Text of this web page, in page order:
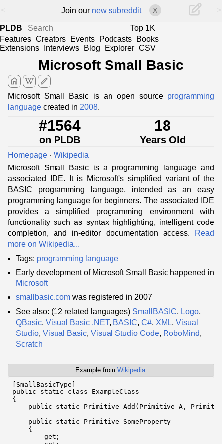
Join our new subreddit X
PLDB
Top 1K
Features Creators Events Podcasts
Books
Extensions
Interviews Blog Explorer CSV
Microsoft Small Basic
home edit
Microsoft Small Basic is an open source programming
language created in 2008.
#1564
on PLDB
18
Years Old
Homepage · Wikipedia
Microsoft Small Basic is a programming language and
associated IDE. It is Microsoft's simplified variant of the
BASIC programming language, intended as an easy
programming language for beginners. The associated IDE
provides a simplified programming environment with
functionality such as syntax highlighting, intelligent code
completion, and in-editor documentation access.
Read
more on Wikipedia...
Tags: programming language
Early development of Microsoft Small Basic happened in
Microsoft
smallbasic.com was registered in 2007
See also: (12 related languages) SmallBASIC, Logo,
QBasic, Visual Basic .NET, BASIC, C#, XML, Visual
Studio, Visual Basic, Visual Studio Code, RoboMind,
Scratch
Example from Wikipedia:
[SmallBasicType]
public static class ExampleClass
{
public static Primitive Add(Primitive A,
    public static Primitive SomeProperty
    {
        get;